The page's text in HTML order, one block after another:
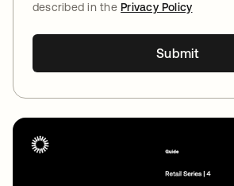
described in thePrivacy Policy
Submit